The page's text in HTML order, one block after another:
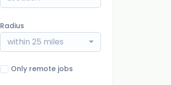
Radius
within 25 miles
Only remote jobs